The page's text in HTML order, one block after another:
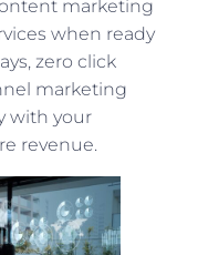
marketing
when ready
zero click
marketing
with your
revenue.